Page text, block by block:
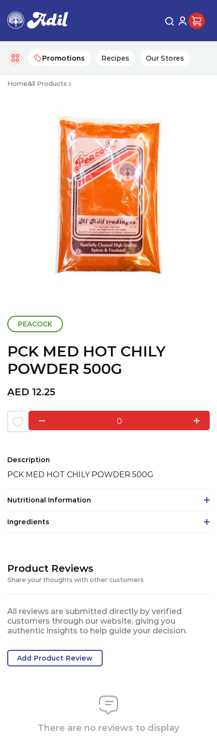
Promotions Recipes Our Stores
HomeAll Products
PEACOCK
PCK MED HOT CHILY
POWDER 500G
AED 12.25
0
Description
PCK MED HOT CHILY POWDER 500G
Nutritional Information
Ingredients
Product Reviews
Share your thoughts with other customers
All reviews are submitted directly by verified
customers through our website, giving you
authentic insights to help guide your decision.
Add Product Review
There are no reviews to display